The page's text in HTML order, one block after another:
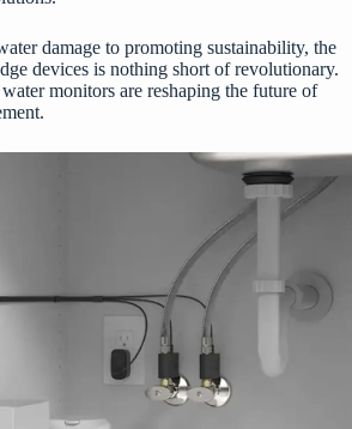
damage to promoting sustainability, the
devices is nothing short of revolutionary.
monitors are reshaping the future of